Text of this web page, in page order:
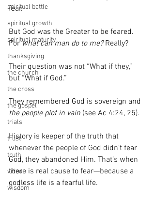
spiritual battle
spiritual growth
spiritual maturity
thanksgiving
the church
the cross
the gospel
trials
trust
truth
video
wisdom
fear.
But God was the Greater to be feared.
For what can man do to me? Really?
Their question was not “What if they,”
but “What if God.”
They remembered God is sovereign and
the people plot in vain (see Ac 4:24, 25).
History is keeper of the truth that
whenever the people of God didn’t fear
God, they abandoned Him. That’s when
there is real cause to fear—because a
godless life is a fearful life.